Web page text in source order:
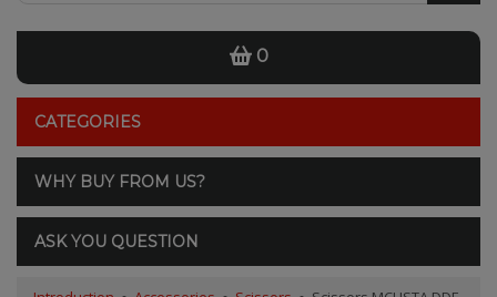
0
CATEGORIES
WHY BUY FROM US?
ASK YOU QUESTION